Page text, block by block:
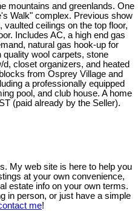
mountains and greenlands. One
Walk" complex. Previous show
ceilings on the top floor,
Includes AC, a high end gas
natural gas hook-up for
quality wool carpets, stone
closet organizers, and heated
from Osprey Village and
a professionally equipped
pool, and club house. A home
(paid already by the Seller).
My web site is here to help you
at your own convenience,
estate info on your own terms.
in person, or just have a simple
me!